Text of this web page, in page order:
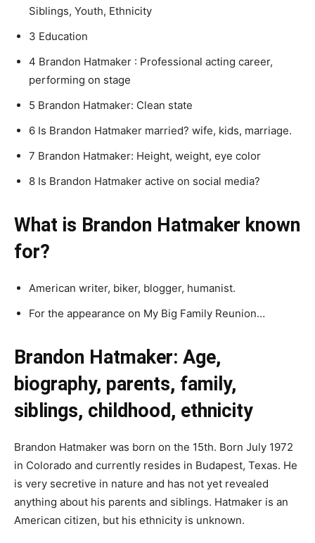
Siblings, Youth, Ethnicity
3 Education
4 Brandon Hatmaker : Professional acting career,
performing on stage
5 Brandon Hatmaker: Clean state
6 Is Brandon Hatmaker married? wife, kids, marriage.
7 Brandon Hatmaker: Height, weight, eye color
8 Is Brandon Hatmaker active on social media?
What is Brandon Hatmaker known
for?
American writer, biker, blogger, humanist.
For the appearance on My Big Family Reunion…
Brandon Hatmaker: Age,
biography, parents, family,
siblings, childhood, ethnicity
Brandon Hatmaker was born on the 15th. Born July 1972
in Colorado and currently resides in Budapest, Texas. He
is very secretive in nature and has not yet revealed
anything about his parents and siblings. Hatmaker is an
American citizen, but his ethnicity is unknown.